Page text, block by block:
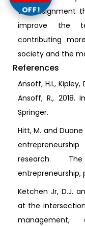
the assignment
improve the
contributing
society and the
References
Ansoff, H.I., Kipley,
Ansoff, R., 2018.
Springer.
Hitt, M. and
research.
entrepreneurship,
Ketchen Jr, D.J.
at the
management,
OFF!